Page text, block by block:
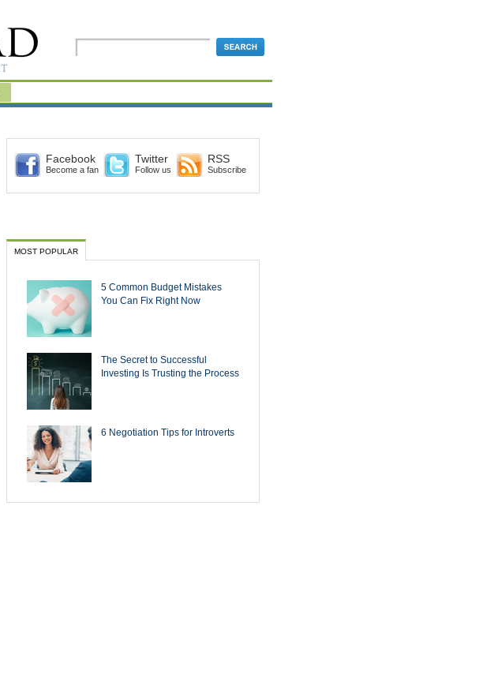
Facebook
Become a fan
Twitter
Follow us
RSS
Subscribe
MOST POPULAR
5 Common Budget Mistakes
You Can Fix Right Now
The Secret to Successful
Investing Is Trusting the Process
6 Negotiation Tips for Introverts